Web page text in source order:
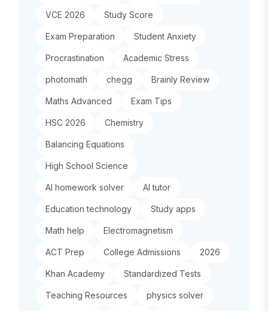
VCE 2026 Study Score
Exam Preparation Student Anxiety
Procrastination Academic Stress
photomath chegg Brainly Review
Maths Advanced Exam Tips
HSC 2026 Chemistry
Balancing Equations
High School Science
AI homework solver AI tutor
Education technology Study apps
Math help Electromagnetism
ACT Prep College Admissions 2026
Khan Academy Standardized Tests
Teaching Resources physics solver